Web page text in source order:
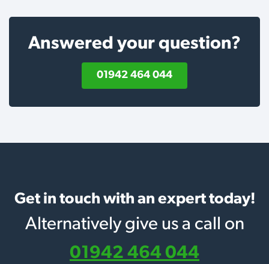
Answered your question?
01942 464 044
Get in touch with an expert today!
Alternatively give us a call on
01942 464 044